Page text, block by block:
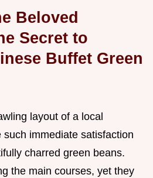
Beloved
Secret to
Buffet Green
layout of a local
immediate satisfaction
charred green beans.
the main courses, yet they